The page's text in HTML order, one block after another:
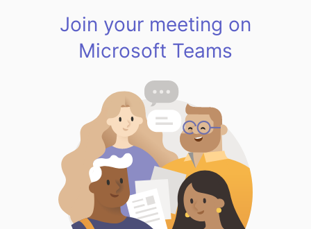
Join your meeting on
Microsoft Teams